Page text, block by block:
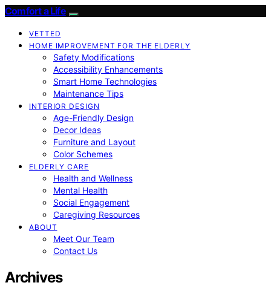
Comfort a Life
VETTED
HOME IMPROVEMENT FOR THE ELDERLY
Safety Modifications
Accessibility Enhancements
Smart Home Technologies
Maintenance Tips
INTERIOR DESIGN
Age-Friendly Design
Decor Ideas
Furniture and Layout
Color Schemes
ELDERLY CARE
Health and Wellness
Mental Health
Social Engagement
Caregiving Resources
ABOUT
Meet Our Team
Contact Us
Archives